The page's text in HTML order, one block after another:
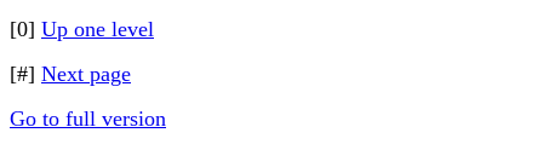
[0] Up one level
[#] Next page
Go to full version